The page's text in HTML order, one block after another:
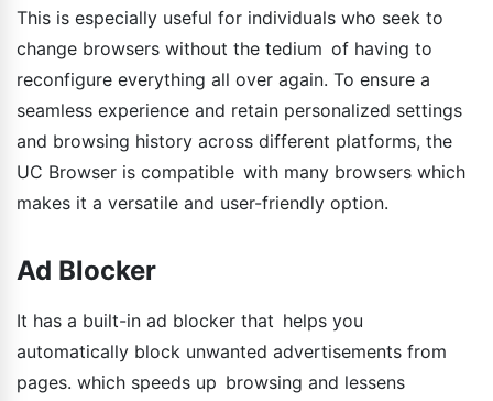
This is especially useful for individuals who seek to
change browsers without the tedium of having to
reconfigure everything all over again. To ensure a
seamless experience and retain personalized settings
and browsing history across different platforms, the
UC Browser is compatible with many browsers which
makes it a versatile and user-friendly option.
Ad Blocker
It has a built-in ad blocker that helps you
automatically block unwanted advertisements from
pages. which speeds up browsing and lessens